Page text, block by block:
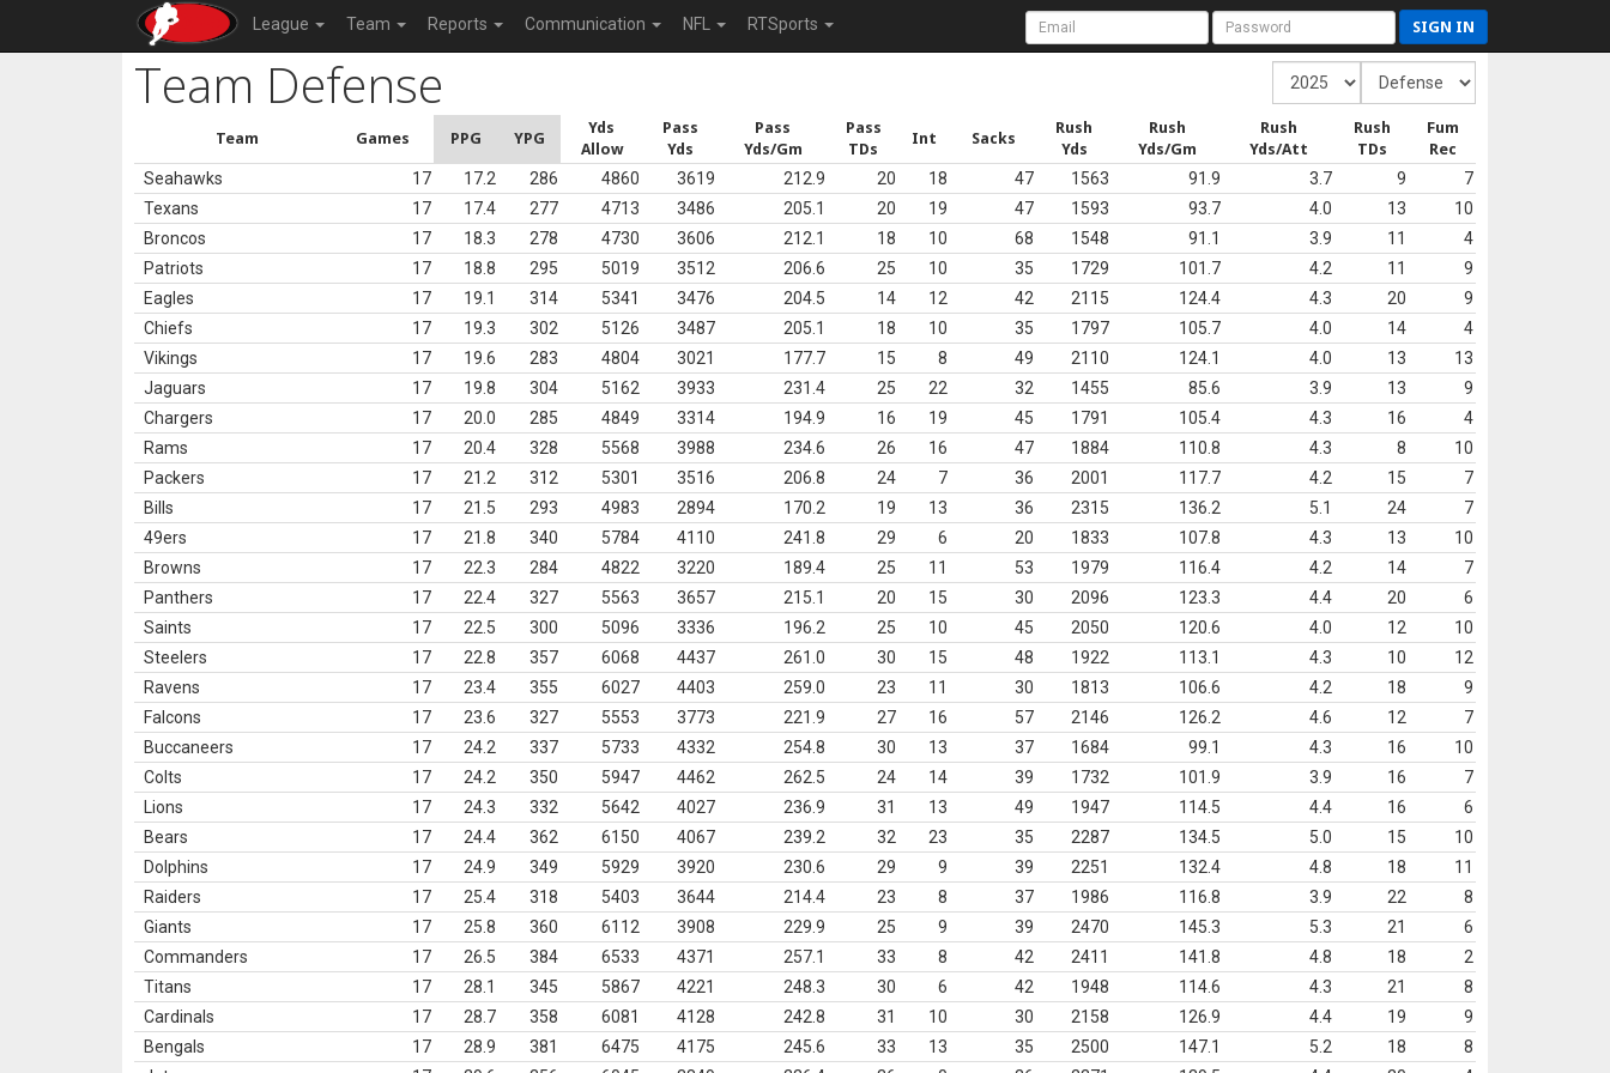
League Team Reports Communication NFL RTSports SIGN IN
Team Defense
Team Games PPG YPG
Yds
Allow
Pass
Yds
Pass
Yds/Gm
Pass
TDs
Int Sacks
Rush
Yds
Rush
Yds/Gm
Rush
Yds/Att
Rush
TDs
Fum
Rec
Seahawks 17 17.2 286 4860 3619 212.9 20 18 47 1563 91.9 3.7 9
7
Texans
17 17.4 277 4713 3486 205.1 20 19 47 1593 93.7 4.0 13
10
Broncos
17 18.3 278 4730 3606 212.1 18 10 68 1548 91.1 3.9 11
4
Patriots
17 18.8 295 5019 3512 206.6 25 10 35 1729 101.7 4.2 11
9
Eagles
17 19.1 314 5341 3476 204.5 14 12 42 2115 124.4 4.3 20
9
Chiefs
17 19.3 302 5126 3487 205.1 18 10 35 1797 105.7 4.0 14
4
Vikings
17 19.6 283 4804 3021 177.7 15 8 49 2110 124.1 4.0 13
13
Jaguars
17 19.8 304 5162 3933 231.4 25 22 32 1455 85.6 3.9 13
9
Chargers
17 20.0 285 4849 3314 194.9 16 19 45 1791 105.4 4.3 16
4
Rams
17 20.4 328 5568 3988 234.6 26 16 47 1884 110.8 4.3 8
10
Packers
17 21.2 312 5301 3516 206.8 24 7 36 2001 117.7 4.2 15
7
Bills
17 21.5 293 4983 2894 170.2 19 13 36 2315 136.2 5.1 24
7
49ers
17 21.8 340 5784 4110 241.8 29 6 20 1833 107.8 4.3 13
10
Browns
17 22.3 284 4822 3220 189.4 25 11 53 1979 116.4 4.2 14
7
Panthers
17 22.4 327 5563 3657 215.1 20 15 30 2096 123.3 4.4 20
6
Saints
17 22.5 300 5096 3336 196.2 25 10 45 2050 120.6 4.0 12
10
Steelers
17 22.8 357 6068 4437 261.0 30 15 48 1922 113.1 4.3 10
12
Ravens
17 23.4 355 6027 4403 259.0 23 11 30 1813 106.6 4.2 18
9
Falcons
17 23.6 327 5553 3773 221.9 27 16 57 2146 126.2 4.6 12
7
Buccaneers
17 24.2 337 5733 4332 254.8 30 13 37 1684 99.1 4.3 16
10
Colts
17 24.2 350 5947 4462 262.5 24 14 39 1732 101.9 3.9 16
7
Lions
17 24.3 332 5642 4027 236.9 31 13 49 1947 114.5 4.4 16
6
Bears
17 24.4 362 6150 4067 239.2 32 23 35 2287 134.5 5.0 15
10
Dolphins
17 24.9 349 5929 3920 230.6 29 9 39 2251 132.4 4.8 18
11
Raiders
17 25.4 318 5403 3644 214.4 23 8 37 1986 116.8 3.9 22
8
Giants
17 25.8 360 6112 3908 229.9 25 9 39 2470 145.3 5.3 21
6
Commanders
17 26.5 384 6533 4371 257.1 33 8 42 2411 141.8 4.8 18
2
Titans
17 28.1 345 5867 4221 248.3 30 6 42 1948 114.6 4.3 21
8
Cardinals
17 28.7 358 6081 4128 242.8 31 10 30 2158 126.9 4.4 19
9
Bengals
17 28.9 381 6475 4175 245.6 33 13 35 2500 147.1 5.2 18
8